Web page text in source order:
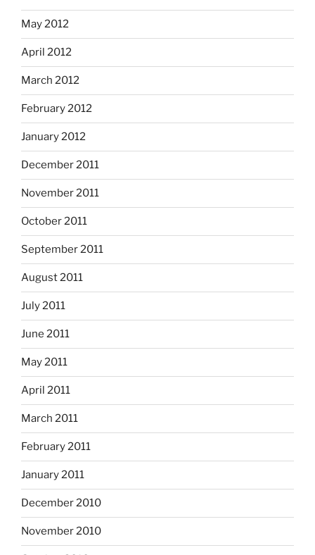
May 2012
April 2012
March 2012
February 2012
January 2012
December 2011
November 2011
October 2011
September 2011
August 2011
July 2011
June 2011
May 2011
April 2011
March 2011
February 2011
January 2011
December 2010
November 2010